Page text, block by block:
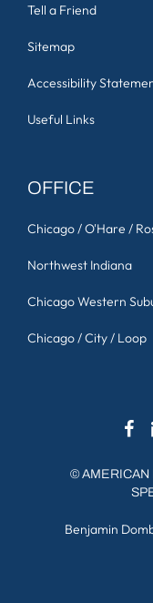
Tell a Friend
Sitemap
Accessibility
Useful Links
OFFICE
Chicago / O'Hare /
Northwest Indiana
Chicago Western
Chicago / City / Loop
©AMERICAN
Benjamin